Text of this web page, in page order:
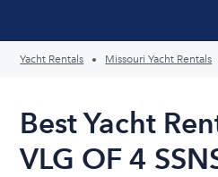
Yacht Rentals Missouri Yacht Rentals
Best Yacht
VLG OF 4